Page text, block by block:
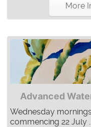
More
Advanced
Wednesday
commencing 22 July ...